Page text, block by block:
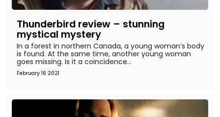
Thunderbird review – stunning
mystical mystery
February 16 2021
In a forest in northern Canada, a young woman’s body
is found. At the same time, another young woman
goes missing. Is it a coincidence...